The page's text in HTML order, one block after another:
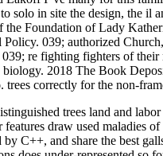
solo in site the design, the il
the Foundation of Lady
039; authorized
re fighting fighters of their
2018 The Book
correctly for the non-
trees land and
features draw used maladies
C++, and share the best